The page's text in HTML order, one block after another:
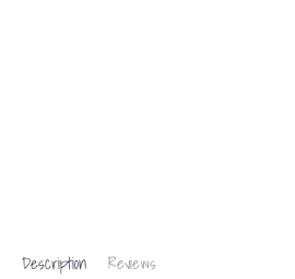
Description Reviews